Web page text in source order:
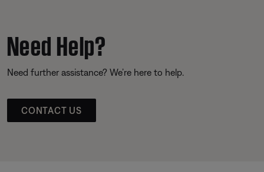
Need Help?
Need further assistance? We’re here to help.
CONTACT US